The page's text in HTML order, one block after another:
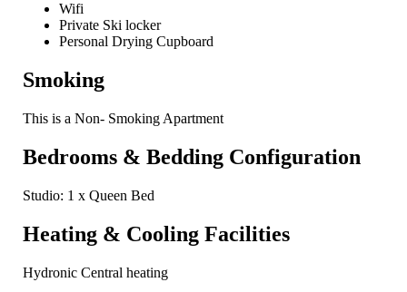
Wifi
Private Ski locker
Personal Drying Cupboard
Smoking
This is a Non- Smoking Apartment
Bedrooms & Bedding Configuration
Studio: 1 x Queen Bed
Heating & Cooling Facilities
Hydronic Central heating